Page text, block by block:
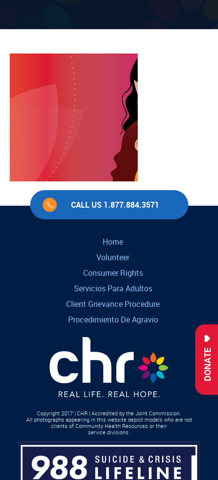
DONATE
CALL US 1.877.884.3571
Home
Volunteer
Consumer Rights
Servicios Para Adultos
Client Grievance Procedure
Procedimiento De Agravio
Copyright 2017 | CHR | Accredited by the Joint Commission.
All photographs appearing in this website depict models who are not
clients of Community Health Resources or their
service divisions.